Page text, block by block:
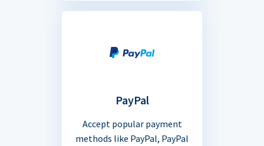
PayPal
Accept popular payment
methods like PayPal, PayPal